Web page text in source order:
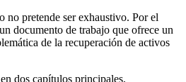
no pretende ser exhaustivo. Por el
documento de trabajo que ofrece un
de la recuperación de activos
dos capítulos principales.